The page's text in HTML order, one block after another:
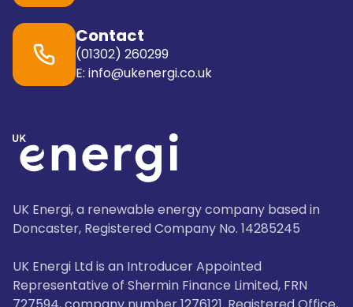
Contact
(01302) 260299
E: info@ukenergi.co.uk
UK Energi, a renewable energy company based in
Doncaster, Registered Company No. 14285245
UK Energi Ltd is an Introducer Appointed
Representative of Shermin Finance Limited, FRN